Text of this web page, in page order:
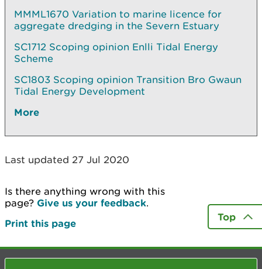
MMML1670 Variation to marine licence for
aggregate dredging in the Severn Estuary
SC1712 Scoping opinion Enlli Tidal Energy
Scheme
SC1803 Scoping opinion Transition Bro Gwaun
Tidal Energy Development
More
Last updated 27 Jul 2020
Is there anything wrong with this
page? Give us your feedback.
Print this page
Top